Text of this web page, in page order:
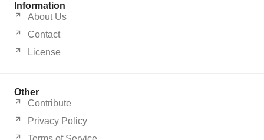
Information
About Us
Contact
License
Other
Contribute
Privacy Policy